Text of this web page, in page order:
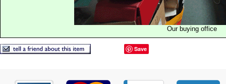
Our buying office
Save